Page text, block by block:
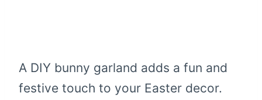
A DIY bunny garland adds a fun and
festive touch to your Easter decor.